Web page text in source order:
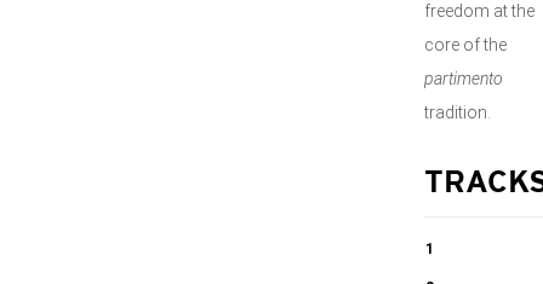
freedom at the
core of the
partimento
tradition.
1